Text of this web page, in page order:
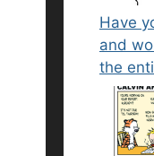
Have
and
the